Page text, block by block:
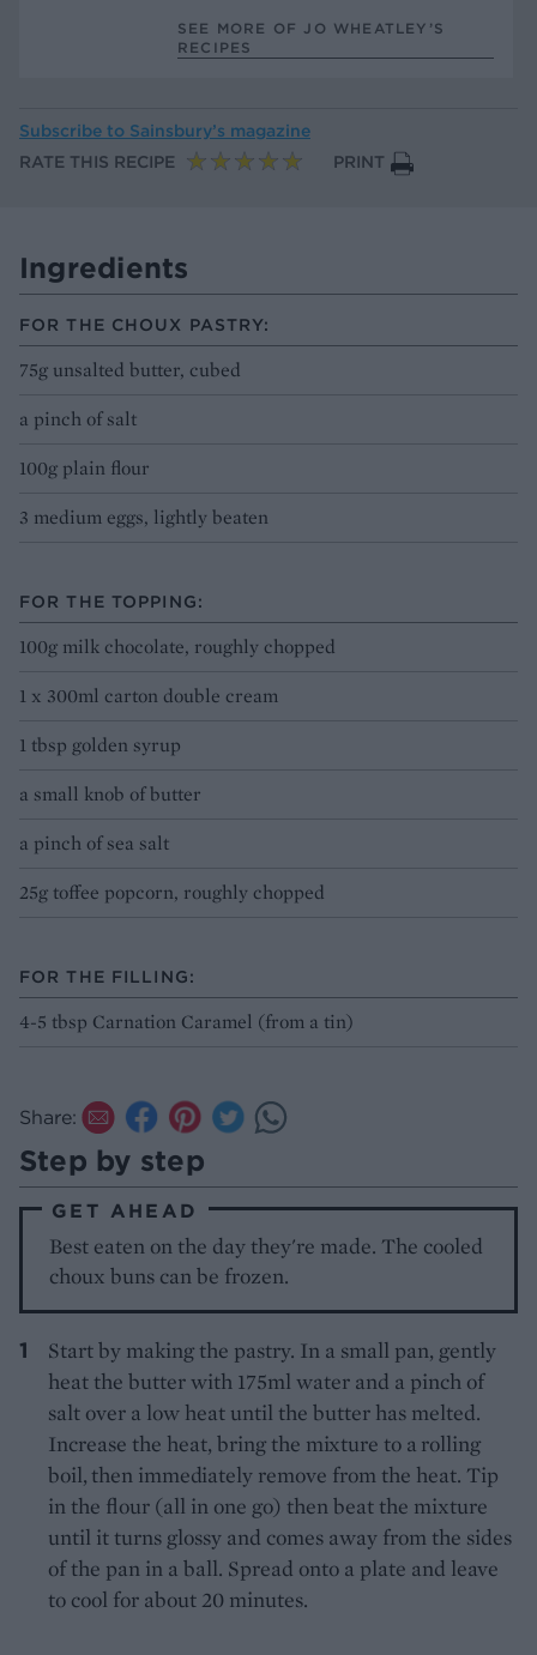
SEE MORE OF JO WHEATLEY’S
RECIPES
Subscribe to Sainsbury’s magazine
RATE THIS RECIPE
PRINT
Ingredients
FOR THE CHOUX PASTRY:
75g unsalted butter, cubed
a pinch of salt
100g plain flour
3 medium eggs, lightly beaten
FOR THE TOPPING:
100g milk chocolate, roughly chopped
1 x 300ml carton double cream
1 tbsp golden syrup
a small knob of butter
a pinch of sea salt
25g toffee popcorn, roughly chopped
FOR THE FILLING:
4-5 tbsp Carnation Caramel (from a tin)
Share:
Step by step
GET AHEAD
Best eaten on the day they're made. The cooled
choux buns can be frozen.
Start by making the pastry. In a small pan, gently
heat the butter with 175ml water and a pinch of
salt over a low heat until the butter has melted.
Increase the heat, bring the mixture to a rolling
boil, then immediatelyremove from the heat. Tip
in the flour (all in one go) then beat the mixture
until it turns glossy and comes away from the sides
of the pan in a ball. Spread onto a plate and leave
to cool for about 20 minutes.